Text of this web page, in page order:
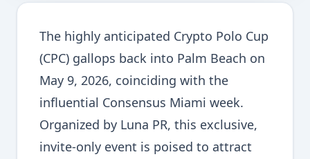
The highly anticipated Crypto Polo Cup
(CPC) gallops back into Palm Beach on
May 9, 2026, coinciding with the
influential Consensus Miami week.
Organized by Luna PR, this exclusive,
invite-only event is poised to attract